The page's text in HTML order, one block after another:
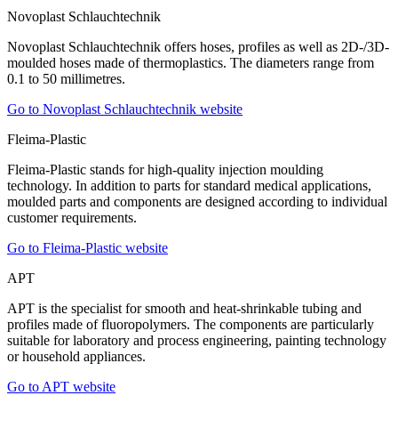
Novoplast Schlauchtechnik
Novoplast Schlauchtechnik offers hoses, profiles as well as 2D-/3D-
moulded hoses made of thermoplastics. The diameters range from
0.1 to 50 millimetres.
Go to Novoplast Schlauchtechnik website
Fleima-Plastic
Fleima-Plastic stands for high-quality injection moulding
technology. In addition to parts for standard medical applications,
moulded parts and components are designed according to individual
customer requirements.
Go to Fleima-Plastic website
APT
APT is the specialist for smooth and heat-shrinkable tubing and
profiles made of fluoropolymers. The components are particularly
suitable for laboratory and process engineering, painting technology
or household appliances.
Go to APT website